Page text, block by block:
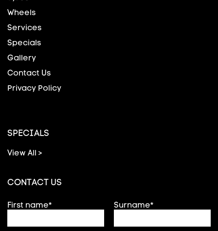
Wheels
Services
Specials
Gallery
Contact Us
Privacy Policy
SPECIALS
View All >
CONTACT US
First name* Surname*